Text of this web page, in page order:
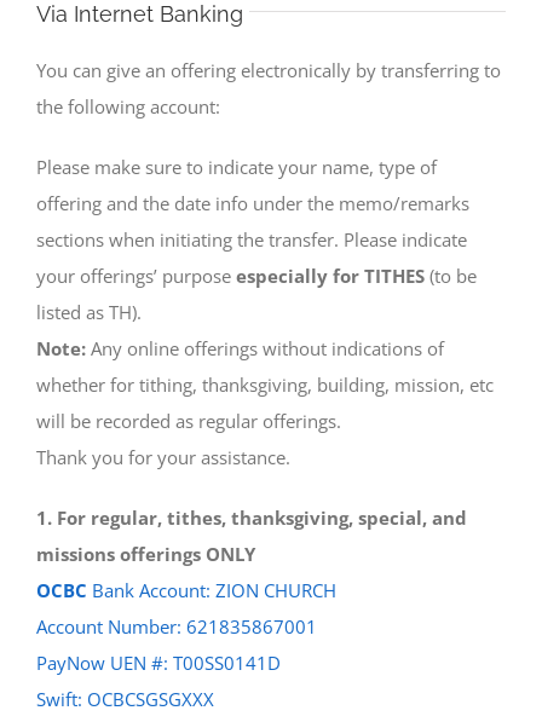
Via Internet Banking
You can give an offering electronically by transferring to
the following account:
Please make sure to indicate your name, type of
offering and the date info under the memo/remarks
sections when initiating the transfer. Please indicate
your offerings’ purpose especially for TITHES (to be
listed as TH).
Note: Any online offerings without indications of
whether for tithing, thanksgiving, building, mission, etc
will be recorded as regular offerings.
Thank you for your assistance.
1. For regular, tithes, thanksgiving, special, and
missions offerings ONLY
OCBC Bank Account: ZION CHURCH
Account Number: 621835867001
PayNow UEN #: T00SS0141D
Swift: OCBCSGSGXXX